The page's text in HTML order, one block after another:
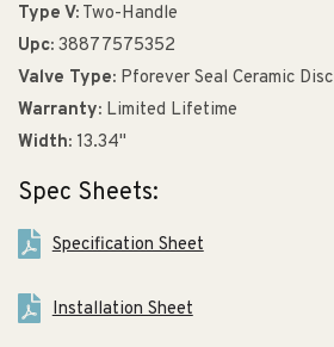
Type V: Two-Handle
Upc: 38877575352
Valve Type: Pforever Seal Ceramic Disc
Warranty: Limited Lifetime
Width: 13.34"
Spec Sheets:
Specification Sheet
Installation Sheet